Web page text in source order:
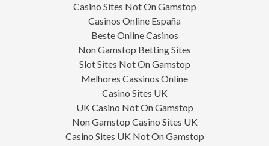
Casino Sites Not On Gamstop
Casinos Online España
Beste Online Casinos
Non Gamstop Betting Sites
Slot Sites Not On Gamstop
Melhores Cassinos Online
Casino Sites UK
UK Casino Not On Gamstop
Non Gamstop Casino Sites UK
Casino Sites UK Not On Gamstop